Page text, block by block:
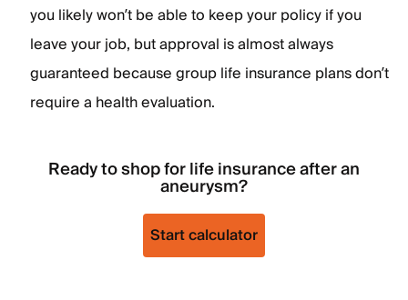
you likely won’t be able to keep your policy if you
leave your job, but approval is almost always
guaranteed because group life insurance plans don’t
require a health evaluation.
Ready to shop for life insurance after an
aneurysm?
Start calculator